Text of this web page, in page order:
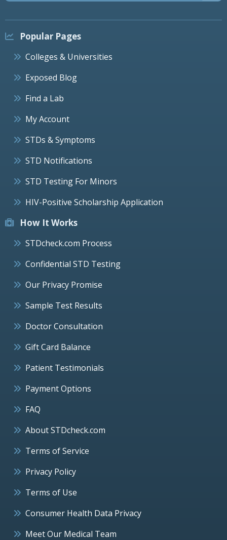
Popular Pages
Colleges & Universities
Exposed Blog
Find a Lab
My Account
STDs & Symptoms
STD Notifications
STD Testing For Minors
HIV-Positive Scholarship Application
How It Works
STDcheck.com Process
Confidential STD Testing
Our Privacy Promise
Sample Test Results
Doctor Consultation
Gift Card Balance
Patient Testimonials
Payment Options
FAQ
About STDcheck.com
Terms of Service
Privacy Policy
Terms of Use
Consumer Health Data Privacy
Meet Our Medical Team